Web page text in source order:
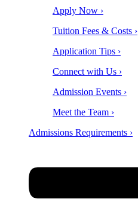
Apply Now ›
Tuition Fees & Costs ›
Application Tips ›
Connect with Us ›
Admission Events ›
Meet the Team ›
Admissions Requirements ›